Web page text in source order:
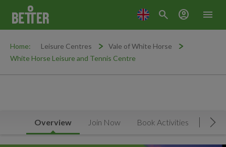
menu
search account_circle
Home: Leisure Centres
Vale of White Horse
White Horse Leisure and Tennis Centre
Overview Join Now Book Activities